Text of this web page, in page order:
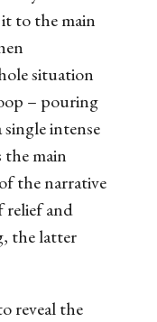
to the main
situation
– pouring
intense
main
the narrative
relief and
the latter
reveal the